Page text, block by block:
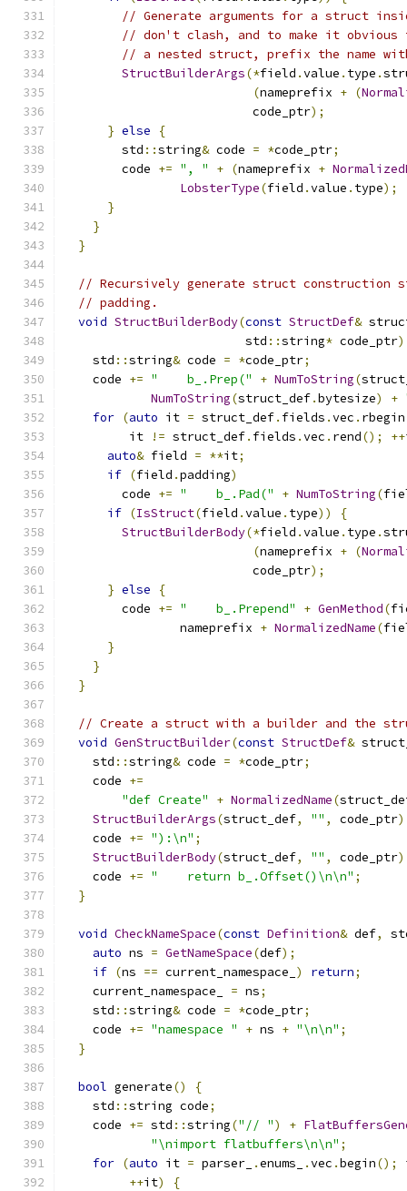
// Generate arguments for a struct
// don't clash, and to make it obvious
// a nested struct, prefix the name
StructBuilderArgs(*field .value . type .
(nameprefix + (
                          code_ptr
);
} else
{
        std
::string& code = *code_ptr;
        code
+= ", " + (nameprefix +
LobsterType(field .value . type);
}
}
}
// Recursively generate struct construction
// padding.
void StructBuilderBody(const StructDef&
                         std
::string* code_ptr)
    std
::string& code = *code_ptr;
    code
+= "    b_.Prep(" + NumToString(
NumToString(struct_def.bytesize) +
for (auto it = struct_def. fields .vec . rbegin
         it
!= struct_def. fields .vec . rend(); ++
auto& field = **it;
if (field .padding)
        code
+= "    b_.Pad(" + NumToString(
if (IsStruct(field .value . type))
{
StructBuilderBody(*field .value . type .
(nameprefix + (
                          code_ptr
);
} else
{
        code
+= "    b_.Prepend" + GenMethod(
                nameprefix
+ NormalizedName(
}
}
}
// Create a struct with a builder and the
void GenStructBuilder(const StructDef&
    std
::string& code = *code_ptr;
    code
+=
"def Create"
+ NormalizedName(
StructBuilderArgs(struct_def, "" , code_ptr
    code
+= "):\n" ;
StructBuilderBody(struct_def, "" , code_ptr
    code
+= "    return b_.Offset()\n\n" ;
}
void CheckNameSpace(const Definition& def,
auto ns = GetNameSpace(def);
if (ns == current_namespace_ ) return;
    current_namespace_
= ns;
    std
::string& code = *code_ptr;
    code
+= "namespace " + ns + "\n\n" ;
}
bool generate()
{
    std
::string code;
    code
+= std ::string("// ") +
"\nimport flatbuffers\n\n" ;
for (auto it = parser_ .enums_ .vec .begin();
++it)
{